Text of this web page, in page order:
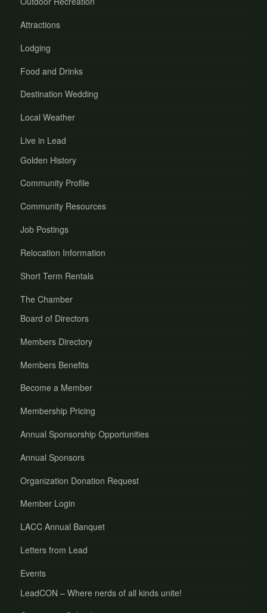
Attractions
Lodging
Food and Drinks
Destination Wedding
Local Weather
Live in Lead
Golden History
Community Profile
Community Resources
Job Postings
Relocation Information
Short Term Rentals
The Chamber
Board of Directors
Members Directory
Members Benefits
Become a Member
Membership Pricing
Annual Sponsorship Opportunities
Annual Sponsors
Organization Donation Request
Member Login
LACC Annual Banquet
Letters from Lead
Events
LeadCON – Where nerds of all kinds unite!